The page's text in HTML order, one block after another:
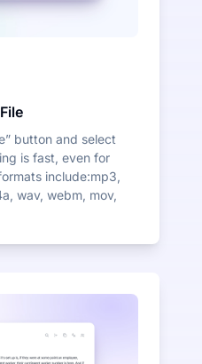
button and select
is fast, even for
include:mp3,
wav, webm, mov,